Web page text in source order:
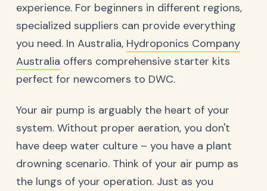
experience. For beginners in different regions,
specialized suppliers can provide everything
you need. In Australia, Hydroponics Company
Australia offers comprehensive starter kits
perfect for newcomers to DWC.
Your air pump is arguably the heart of your
system. Without proper aeration, you don't
have deep water culture – you have a plant
drowning scenario. Think of your air pump as
the lungs of your operation. Just as you